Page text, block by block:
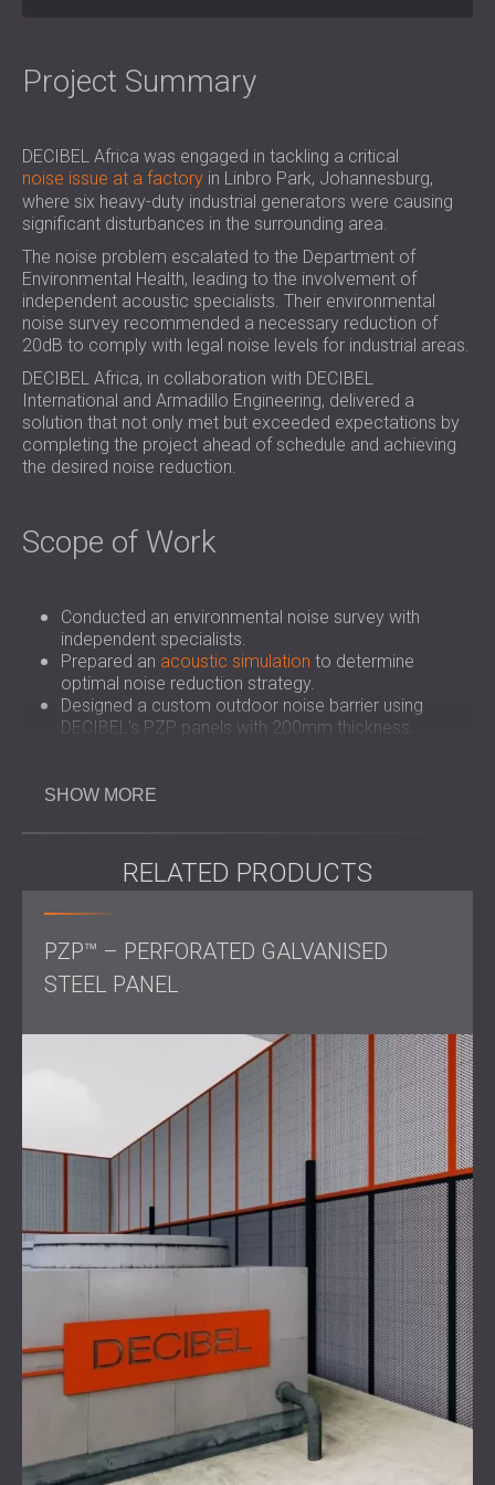
SOUNDPROOFING AND ACOUSTIC
SOLUTIONS FOR RETAIL SPACES
EDUCATIONAL FACILITIES
SOUNDPROOFING & ACOUSTIC PANELS
FOR HEALTH CARE FACILITIES
SOUNDPROOFING AND ACOUSTIC
SOLUTIONS FOR THE AUDIOLOGY SECTOR
SOUNDPROOFING AND ACOUSTIC
SOLUTIONS FOR DATA CENTRES
FINLAND (FI)
Project Summary
DECIBEL Africa was engaged in tackling a critical
noise issue at a factory in Linbro Park, Johannesburg,
where six heavy-duty industrial generators were causing
significant disturbances in the surrounding area.
The noise problem escalated to the Department of
Environmental Health, leading to the involvement of
independent acoustic specialists. Their environmental
noise survey recommended a necessary reduction of
20dB to comply with legal noise levels for industrial areas.
DECIBEL Africa, in collaboration with DECIBEL
International and Armadillo Engineering, delivered a
solution that not only met but exceeded expectations by
completing the project ahead of schedule and achieving
the desired noise reduction.
Scope of Work
Conducted an environmental noise survey with
independent specialists.
Prepared an acoustic simulation to determine
optimal noise reduction strategy.
Designed a custom outdoor noise barrier using
DECIBEL's PZP panels with 200mm thickness.
Installed the noise barrier within 4 weeks, ahead of
Verified the noise reduction achievement of 20dB
upon project completion.
Challenge
generated by six heavy-duty industrial generators at the
Linbro Park factory. The noise had escalated to the point
of causing community complaints, leading to an
intervention by the Department of Environmental Health.
The legal requirement was a reduction of 20dB to bring
thenoise levels
within acceptable limits for an industrial
area. Additionally, the project needed to be completed
swiftly to mitigate further disturbances and legal
consequences.
Solution
To address the noise issue,DECIBEL Africa, with the
support of DECIBEL International, conducted an acoustic
simulation that established the optimal noise barrier
The solution involved the use of DECIBEL's PZP panels,
SHOW MORE
RELATED PRODUCTS
PZP™ – PERFORATED GALVANISED
STEEL PANEL